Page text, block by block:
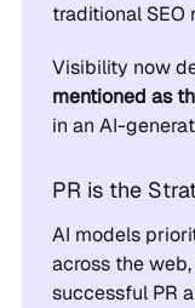
traditional SEO
Visibility now
mentioned as
in an AI-
PR is the
AI models
across the
successful PR